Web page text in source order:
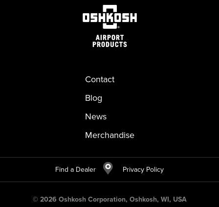
Contact
Blog
News
Merchandise
Find a Dealer Privacy Policy
©2026 Oshkosh Corporation, Oshkosh, WI, USA